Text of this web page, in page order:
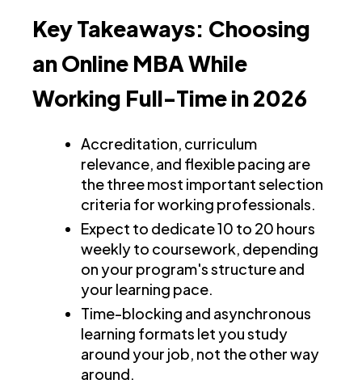
Key Takeaways: Choosing
an Online MBA While
Working Full-Time in 2026
Accreditation, curriculum
relevance, and flexible pacing are
the three most important selection
criteria for working professionals.
Expect to dedicate 10 to 20 hours
weekly to coursework, depending
on your program's structure and
your learning pace.
Time-blocking and asynchronous
learning formats let you study
around your job, not the other way
around.